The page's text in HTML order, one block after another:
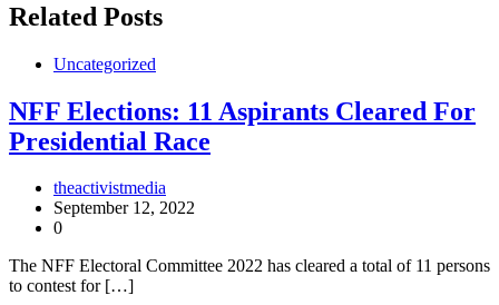
Related Posts
Uncategorized
NFF Elections: 11 Aspirants Cleared For
Presidential Race
theactivistmedia
September 12, 2022
0
The NFF Electoral Committee 2022 has cleared a total of 11 persons
to contest for […]